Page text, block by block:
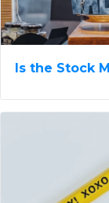
Is the Stock